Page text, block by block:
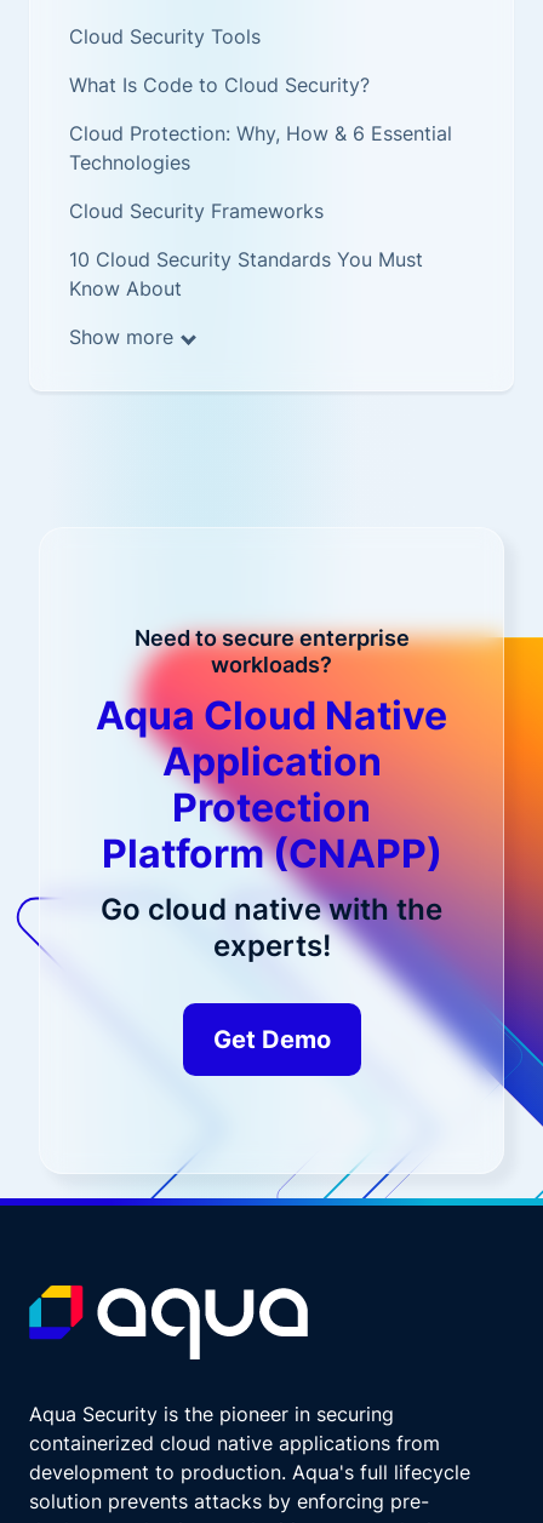
Cloud Security Tools
What Is Code to Cloud Security?
Cloud Protection: Why, How & 6 Essential
Technologies
Cloud Security Frameworks
10 Cloud Security Standards You Must
Know About
Show more
Need to secure enterprise
workloads?
Aqua Cloud Native
Application
Protection
Platform (CNAPP)
Go cloud native with the
experts!
Get Demo
Aqua Security is the pioneer in securing
containerized cloud native applications from
development to production. Aqua's full lifecycle
solution prevents attacks by enforcing pre-